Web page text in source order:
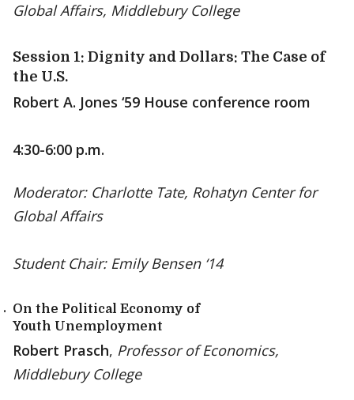
Global Affairs, Middlebury College
Session 1: Dignity and Dollars: The Case of
the U.S.
Robert A. Jones ‘59 House conference room
4:30-6:00 p.m.
Moderator: Charlotte Tate, Rohatyn Center for
Global Affairs
Student Chair: Emily Bensen ‘14
On the Political Economy of
Youth Unemployment
Robert Prasch, Professor of Economics,
Middlebury College